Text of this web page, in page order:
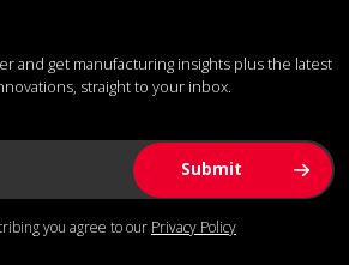
and get manufacturing insights plus the latest
straight to your inbox.
you agree to our Privacy Policy